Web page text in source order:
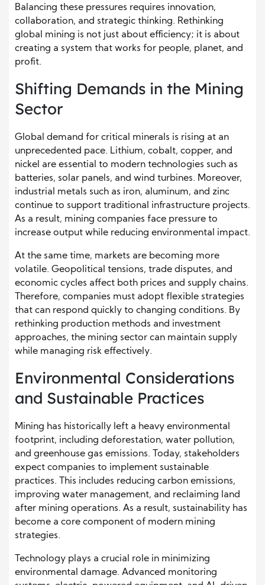
Balancing these pressures requires innovation,
collaboration, and strategic thinking. Rethinking
global mining is not just about efficiency; it is about
creating a system that works for people, planet, and
profit.
Shifting Demands in the Mining
Sector
Global demand for critical minerals is rising at an
unprecedented pace. Lithium, cobalt, copper, and
nickel are essential to modern technologies such as
batteries, solar panels, and wind turbines. Moreover,
industrial metals such as iron, aluminum, and zinc
continue to support traditional infrastructure projects.
As a result, mining companies face pressure to
increase output while reducing environmental impact.
At the same time, markets are becoming more
volatile. Geopolitical tensions, trade disputes, and
economic cycles affect both prices and supply chains.
Therefore, companies must adopt flexible strategies
that can respond quickly to changing conditions. By
rethinking production methods and investment
approaches, the mining sector can maintain supply
while managing risk effectively.
Environmental Considerations
and Sustainable Practices
Mining has historically left a heavy environmental
footprint, including deforestation, water pollution,
and greenhouse gas emissions. Today, stakeholders
expect companies to implement sustainable
practices. This includes reducing carbon emissions,
improving water management, and reclaiming land
after mining operations. As a result, sustainability has
become a core component of modern mining
strategies.
Technology plays a crucial role in minimizing
environmental damage. Advanced monitoring